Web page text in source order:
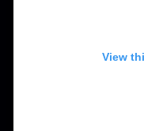
View